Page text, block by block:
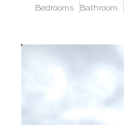
Bedrooms Bathroom